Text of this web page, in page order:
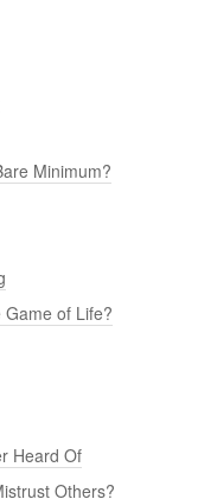
Minimum?
Game of Life?
Heard Of
Others?